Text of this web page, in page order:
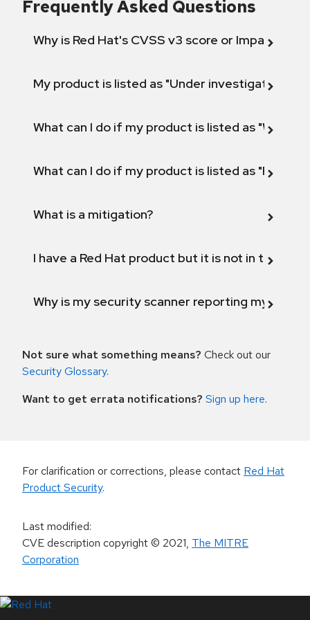
Frequently Asked Questions
Why is Red Hat's CVSS v3 score or Impact
My product is listed as "Under investigation"
What can I do if my product is listed as "Will not
What can I do if my product is listed as "Fix
What is a mitigation?
I have a Red Hat product but it is not in the
Why is my security scanner reporting my
Not sure what something means? Check out our
Security Glossary.
Want to get errata notifications? Sign up here.
For clarification or corrections, please contact Red Hat
Product Security.
Last modified:
CVE description copyright© 2021, The MITRE
Corporation